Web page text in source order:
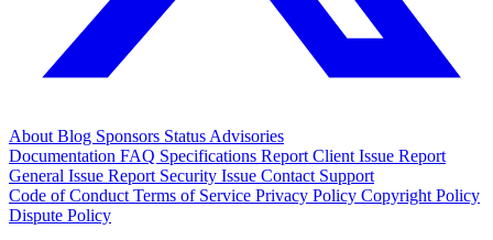
About Blog Sponsors Status Advisories
Documentation FAQ Specifications Report Client Issue Report
General Issue Report Security Issue Contact Support
Code of Conduct Terms of Service Privacy Policy Copyright Policy
Dispute Policy